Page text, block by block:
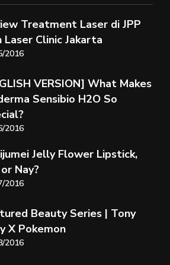
Treatment Laser di JPP
Laser Clinic Jakarta
2016
VERSION] What Makes
Sensibio H2O So
2016
Jelly Flower Lipstick,
Nay?
2016
Beauty Series | Tony
X Pokemon
2016